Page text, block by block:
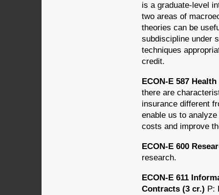
is a graduate-level
two areas of
theories can be
subdiscipline under
techniques
credit.
ECON-E 587
there are
insurance different
enable us to
costs and improve
ECON-E 600
research.
ECON-E 611
Contracts (3 cr.) P: